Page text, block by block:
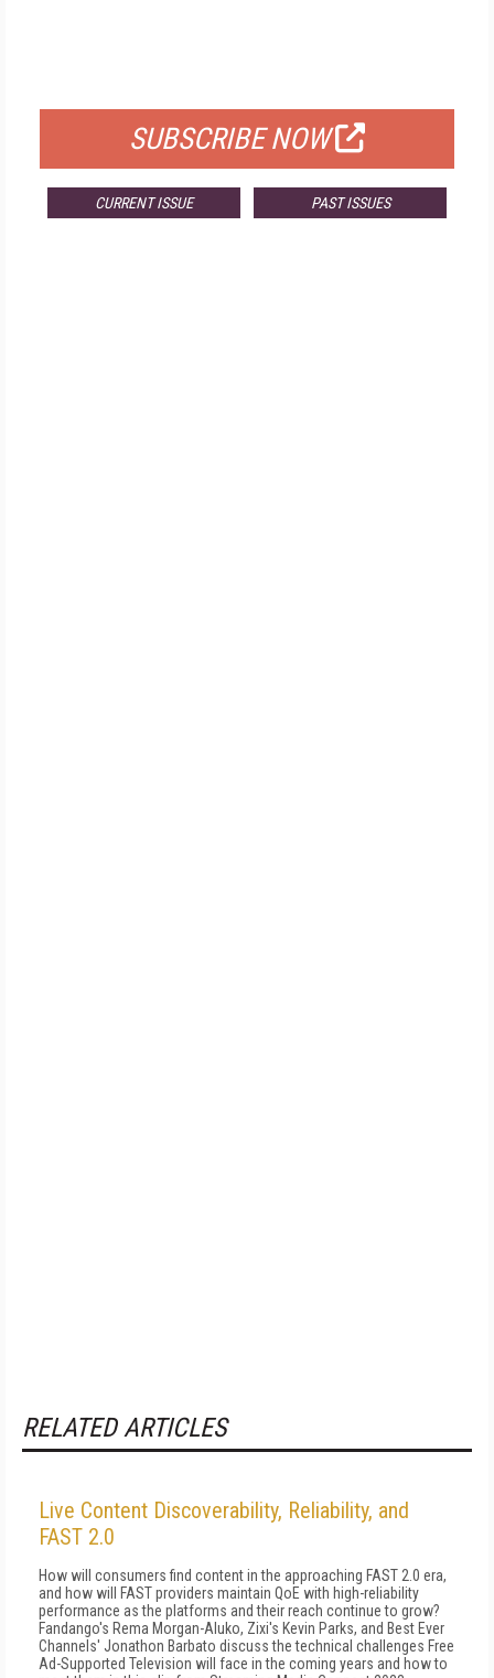
SUBSCRIBE NOW
CURRENT ISSUE PAST ISSUES
RELATED ARTICLES
Live Content Discoverability, Reliability, and
FAST 2.0
How will consumers find content in the approaching FAST 2.0 era,
and how will FAST providers maintain QoE with high-reliability
performance as the platforms and their reach continue to grow?
Fandango's Rema Morgan-Aluko, Zixi's Kevin Parks, and Best Ever
Channels' Jonathon Barbato discuss the technical challenges Free
Ad-Supported Television will face in the coming years and how to